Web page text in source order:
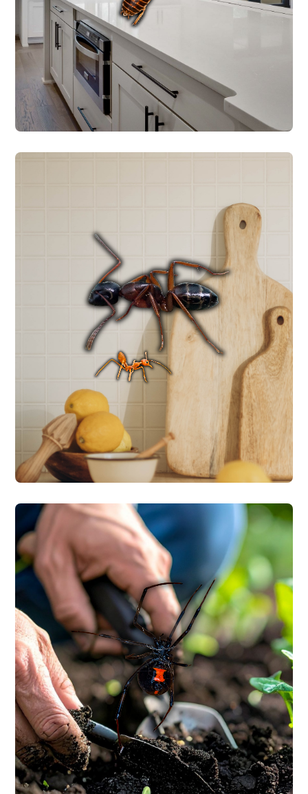
application.
ROACH CONTROL
ANT CONTROL
Central Texas is home to multiple ant
species that invade homes looking for
food and water, including fire ants,
carpenter ants, and acrobat ants. We
identify the species first because different
ants require different treatment methods.
Every service starts with a free inspection
and includes pet/family-friendly products.
SPIDER CONTROL
Central Texas homes commonly see
brown recluse and black widow spiders
along with wolf spiders, jumping spiders,
and orb weavers. We treat the interior and
exterior of your home, focusing on the
entry points and areas where spiders nest.
Every service starts with a free inspection
by a TDA-licensed technician.
SPIDER CONTROL